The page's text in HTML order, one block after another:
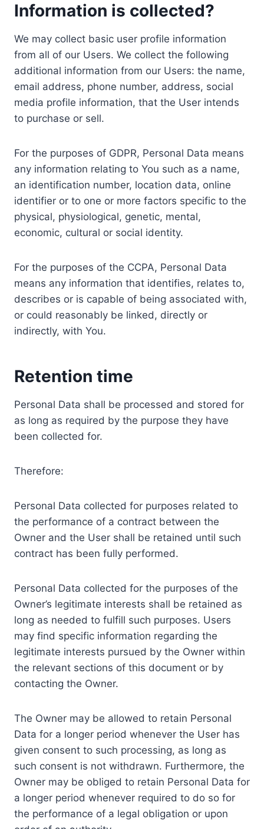
Information is collected?
We may collect basic user profile information
from all of our Users. We collect the following
additional information from our Users: the name,
email address, phone number, address, social
media profile information, that the User intends
to purchase or sell.
For the purposes of GDPR, Personal Data means
any information relating to You such as a name,
an identification number, location data, online
identifier or to one or more factors specific to the
physical, physiological, genetic, mental,
economic, cultural or social identity.
For the purposes of the CCPA, Personal Data
means any information that identifies, relates to,
describes or is capable of being associated with,
or could reasonably be linked, directly or
indirectly, with You.
Retention time
Personal Data shall be processed and stored for
as long as required by the purpose they have
been collected for.
Therefore:
Personal Data collected for purposes related to
the performance of a contract between the
Owner and the User shall be retained until such
contract has been fully performed.
Personal Data collected for the purposes of the
Owner’s legitimate interests shall be retained as
long as needed to fulfill such purposes. Users
may find specific information regarding the
legitimate interests pursued by the Owner within
the relevant sections of this document or by
contacting the Owner.
The Owner may be allowed to retain Personal
Data for a longer period whenever the User has
given consent to such processing, as long as
such consent is not withdrawn. Furthermore, the
Owner may be obliged to retain Personal Data for
a longer period whenever required to do so for
the performance of a legal obligation or upon